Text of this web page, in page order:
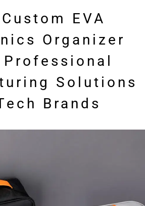
EVA
Organizer
Professional
Solutions
Brands